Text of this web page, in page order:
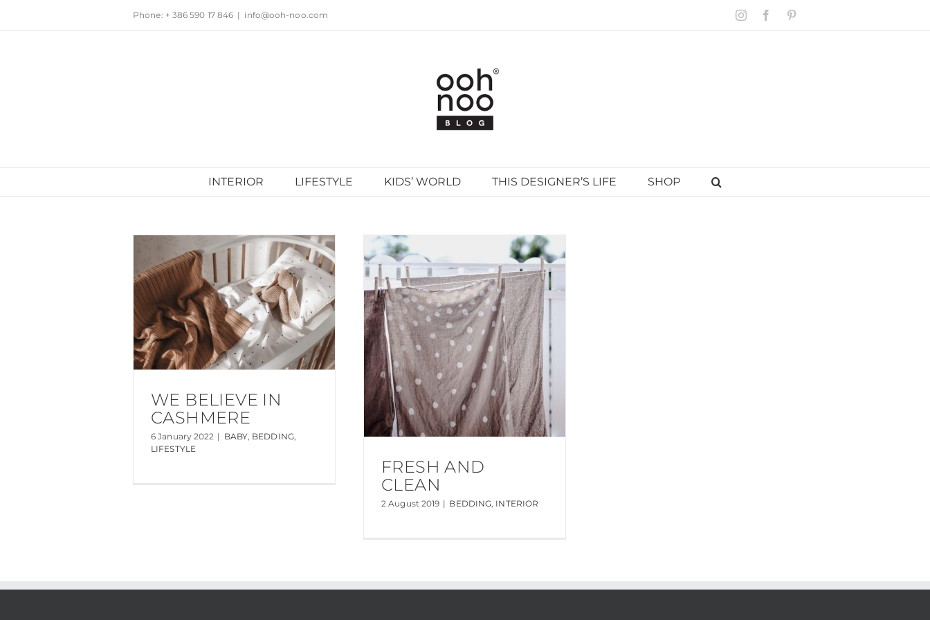
to
Phone: + 386 590 17 846 | info@ooh-noo.com InstagramFacebook
INTERIOR LIFESTYLE KIDS’ WORLD THIS DESIGNER’S LIFE SHOP
WE BELIEVE IN
CASHMERE
6 January 2022 | BABY, BEDDING,
LIFESTYLE
FRESH AND
CLEAN
2 August 2019 | BEDDING, INTERIOR